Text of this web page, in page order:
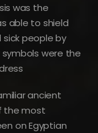
was the
able to shield
sick people by
were the
ancient
the most
on Egyptian